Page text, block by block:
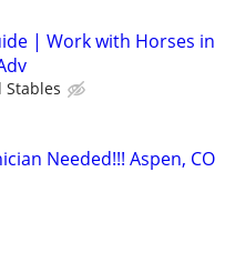
| Work with Horses in
Stables
Needed!!! Aspen, CO